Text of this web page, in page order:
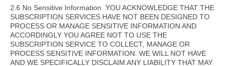
2.6 No Sensitive Information. YOU ACKNOWLEDGE THAT THE
SUBSCRIPTION SERVICES HAVE NOT BEEN DESIGNED TO
PROCESS OR MANAGE SENSITIVE INFORMATION AND
ACCORDINGLY YOU AGREE NOT TO USE THE
SUBSCRIPTION SERVICE TO COLLECT, MANAGE OR
PROCESS SENSITIVE INFORMATION. WE WILL NOT HAVE
AND WE SPECIFICALLY DISCLAIM ANY LIABILITY THAT MAY